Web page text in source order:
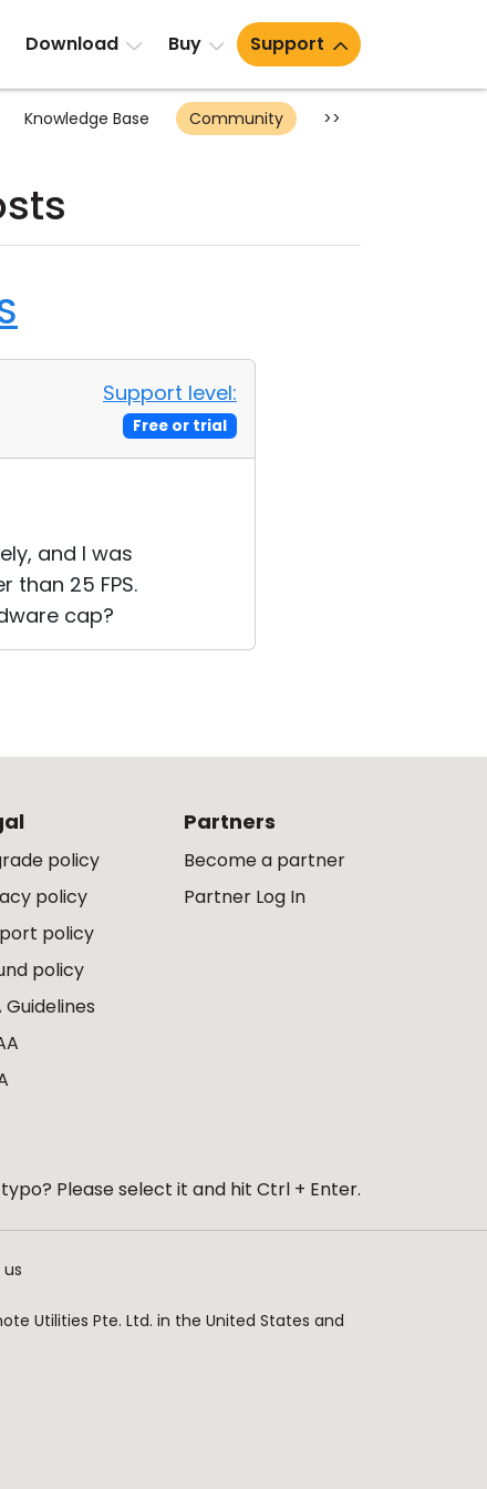
Download Buy Support
Knowledge Base Community >>
Support level:
Free or trial
and I was
25 FPS.
cap?
policy
policy
policy
policy
Guidelines
Partners
Become a partner
Partner Log In
Please select it and hit Ctrl + Enter.
Utilities Pte. Ltd. in the United States and